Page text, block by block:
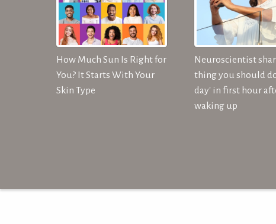
How Much Sun Is Right for
You? It Starts With Your
Skin Type
Neuroscientist
thing you should
day' in first hour
waking up